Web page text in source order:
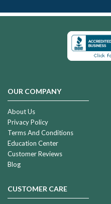
OUR COMPANY
About Us
Privacy Policy
Terms And Conditions
Education Center
Customer Reviews
Blog
CUSTOMER CARE